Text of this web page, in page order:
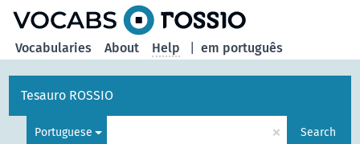
em português
Vocabularies About Help
Tesauro ROSSIO
Portuguese × Search